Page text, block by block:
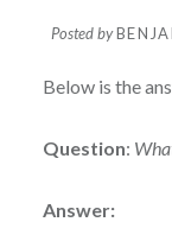
Posted by
Below is the
Question:
Answer: